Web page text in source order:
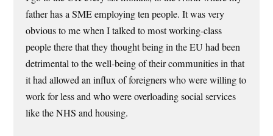
father has a SME employing ten people. It was very
obvious to me when I talked to most working-class
people there that they thought being in the EU had been
detrimental to the well-being of their communities in that
it had allowed an influx of foreigners who were willing to
work for less and who were overloading social services
like the NHS and housing.